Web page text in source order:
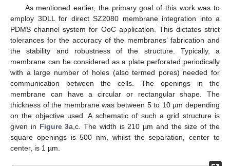
As mentioned earlier, the primary goal of this work was to
employ 3DLL for direct SZ2080 membrane integration into a
PDMS channel system for OoC application. This dictates strict
tolerances for the accuracy of the membranes’ fabrication and
the stability and robustness of the structure. Typically, a
membrane can be considered as a plate perforated periodically
with a large number of holes (also termed pores) needed for
communication between the cells. The openings in the
membrane can have a circular or rectangular shape. The
thickness of the membrane was between 5 to 10 µm depending
on the objective used. A schematic of such a grid structure is
given in Figure 3a,c. The width is 210 µm and the size of the
square openings is 500 nm, whilst the separation, center to
center, is 1 µm.